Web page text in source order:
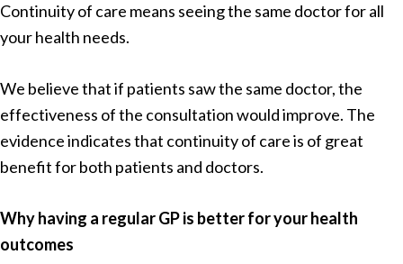
Continuity of care means seeing the same doctor for all
your health needs.
We believe that if patients saw the same doctor, the
effectiveness of the consultation would improve. The
evidence indicates that continuity of care is of great
benefit for both patients and doctors.
Why having a regular GP is better for your health
outcomes